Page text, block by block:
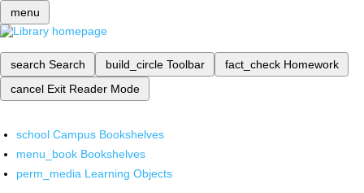
menu
search Search build_circle Toolbar fact_check Homework
cancel Exit Reader Mode
school Campus Bookshelves
menu_book Bookshelves
perm_media Learning Objects